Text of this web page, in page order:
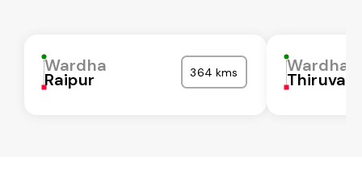
Wardha
Raipur 364 kms Wardha